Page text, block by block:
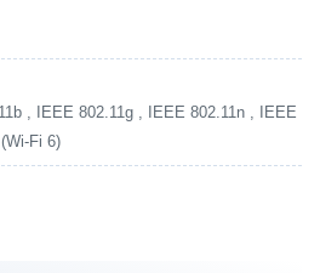
, IEEE 802.11g , IEEE 802.11n , IEEE
Fi 6)